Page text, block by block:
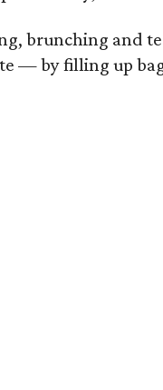
brunching and
— by filling up